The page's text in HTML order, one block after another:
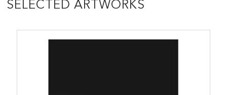
SELECTED ARTWORKS